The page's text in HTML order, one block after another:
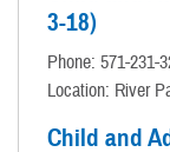
3-18)
Phone: 571-231-
Location: River
Child and